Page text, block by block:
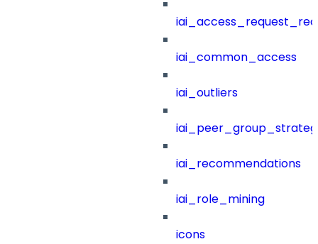
iai_common_access
iai_outliers
iai_recommendations
iai_role_mining
icons